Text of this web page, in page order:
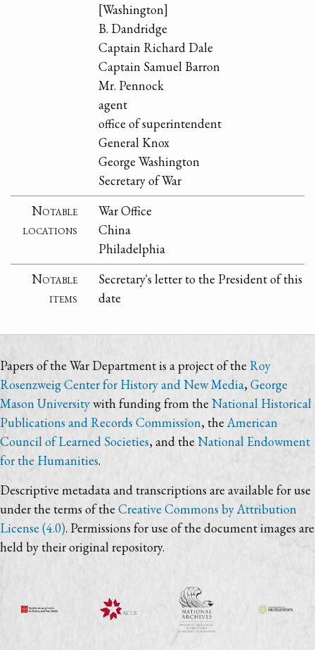
[Washington]
B. Dandridge
Captain Richard Dale
Captain Samuel Barron
Mr. Pennock
agent
office of superintendent
General Knox
George Washington
Secretary of War
Notable
locations
War Office
China
Philadelphia
Notable
items
Secretary's letter to the President of this
date
Papers of the War Department is a project of the Roy
Rosenzweig Center for History and New Media,George
Mason Universitywith funding from the National Historical
Publications and Records Commission, the American
Council of Learned Societies, and the National Endowment
for the Humanities.
Descriptive metadata and transcriptions are available for use
under the terms of the Creative Commons by Attribution
License (4.0). Permissions for use of the document images are
held by their original repository.